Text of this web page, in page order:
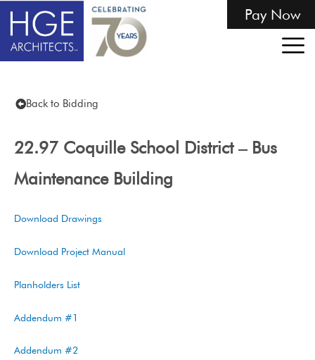
Pay Now
Back to Bidding
22.97 Coquille School District – Bus
Maintenance Building
Download Drawings
Download Project Manual
Planholders List
Addendum #1
Addendum #2